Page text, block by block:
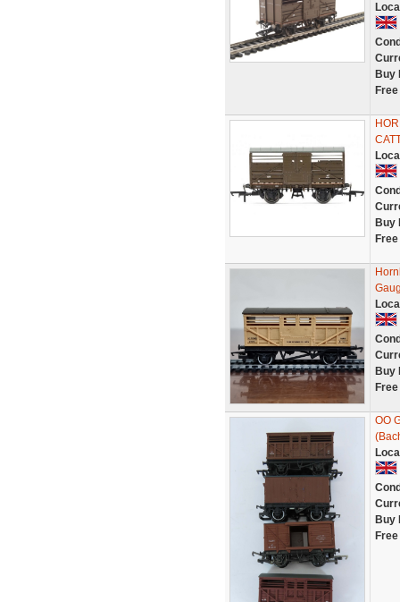
Buy
Buy
Buy
OO
Buy